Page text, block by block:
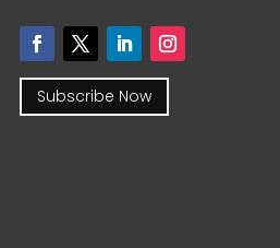
Subscribe Now